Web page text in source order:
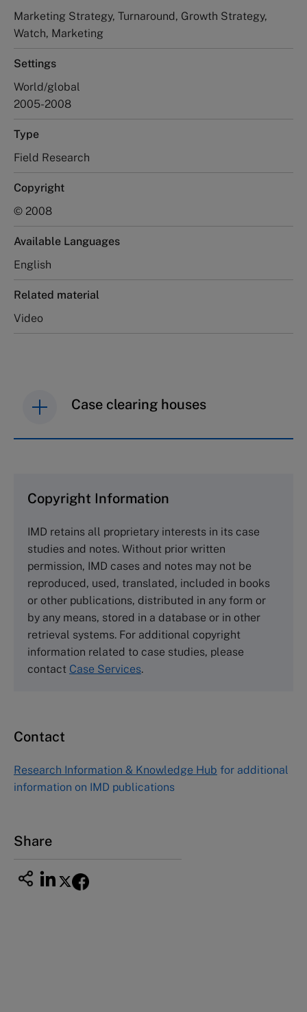
Marketing Strategy, Turnaround, Growth Strategy,
Watch, Marketing
Settings
World/global
2005-2008
Type
Field Research
Copyright
© 2008
Available Languages
English
Related material
Video
Case clearing houses
Cranfield University
Wharley End Beds MK43 0JR, UK
Tel +44 (0)1234 750903
Emailinfo@thecasecentre.org
Harvard Business School Publishing
60 Harvard Way, Boston MA 02163, USA
Tel (800) 545-7685 Tel (617)-783-7600
Asia Pacific Case Center
1-3-1 Nishiki Naka
Nagoya Aichi, Japan 460-0003
Copyright Information
IMD retains all proprietary interests in its case
studies and notes. Without prior written
permission, IMD cases and notes may not be
reproduced, used, translated, included in books
or other publications, distributed in any form or
by any means, stored in a database or in other
retrieval systems. For additional copyright
information related to case studies, please
contact Case Services.
Contact
Research Information & Knowledge Hub for additional
information on IMD publications
Share